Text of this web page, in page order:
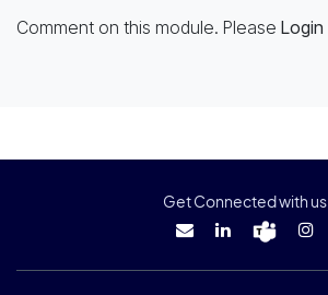
Comment on this module. Please Login
Get Connected with us